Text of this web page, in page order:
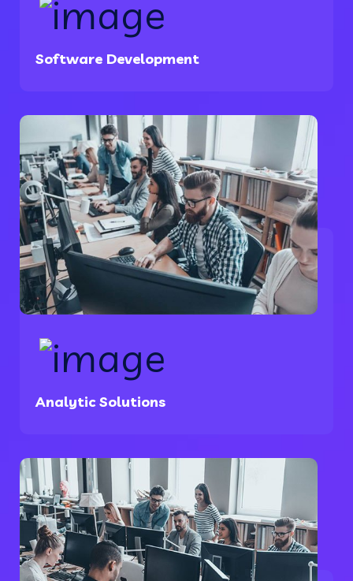
Software Development
Analytic Solutions